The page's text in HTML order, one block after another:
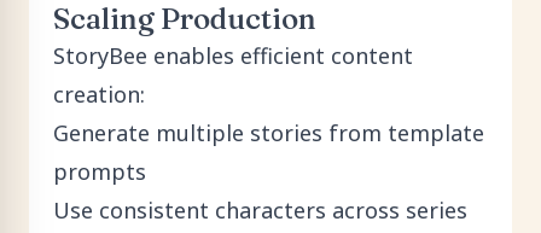
Scaling Production
StoryBee enables efficient content
creation:
Generate multiple stories from template
prompts
Use consistent characters across series